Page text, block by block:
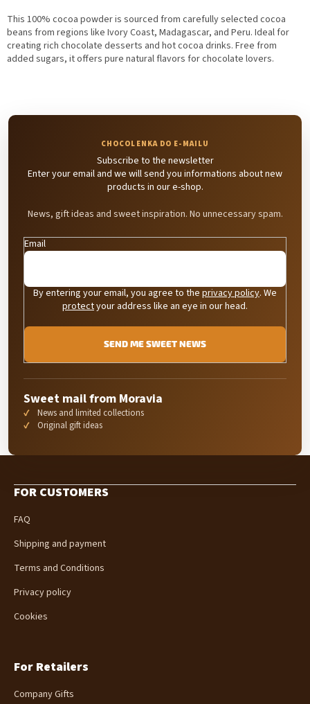
s
t
i
n
o
l
s
This 100% cocoa powder is sourced from carefully selected cocoa
beans from regions like Ivory Coast, Madagascar, and Peru. Ideal for
creating rich chocolate desserts and hot cocoa drinks. Free from
added sugars, it offers pure natural flavors for chocolate lovers.
Subscribe to the newsletter
Enter your email and we will send you informations about new
products in our e-shop.
News, gift ideas and sweet inspiration. No unnecessary spam.
Email
By entering your email, you agree to the privacy policy. We
protectyour address like an eye in our head.
SEND ME SWEET NEWS
Sweet mail from Moravia
News and limited collections
Original gift ideas
FOR CUSTOMERS
FAQ
Shipping and payment
Terms and Conditions
Privacy policy
Cookies
For Retailers
Company Gifts